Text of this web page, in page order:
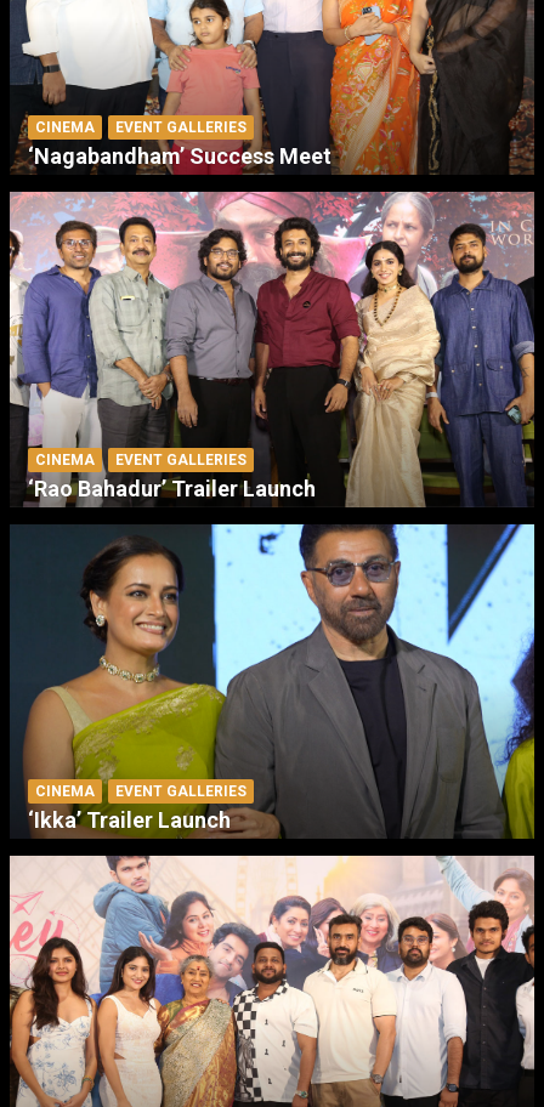
CINEMA EVENT GALLERIES
‘Nagabandham’ Success Meet
CINEMA EVENT GALLERIES
‘Rao Bahadur’ Trailer Launch
CINEMA EVENT GALLERIES
‘Ikka’ Trailer Launch